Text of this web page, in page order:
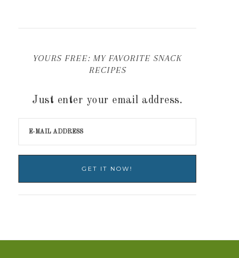
YOURS FREE: MY FAVORITE SNACK
RECIPES
Just enter your email address.